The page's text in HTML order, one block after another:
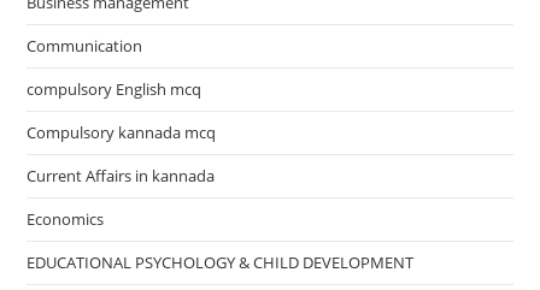
Communication
compulsory English mcq
Compulsory kannada mcq
Current Affairs in kannada
Economics
EDUCATIONAL PSYCHOLOGY & CHILD DEVELOPMENT